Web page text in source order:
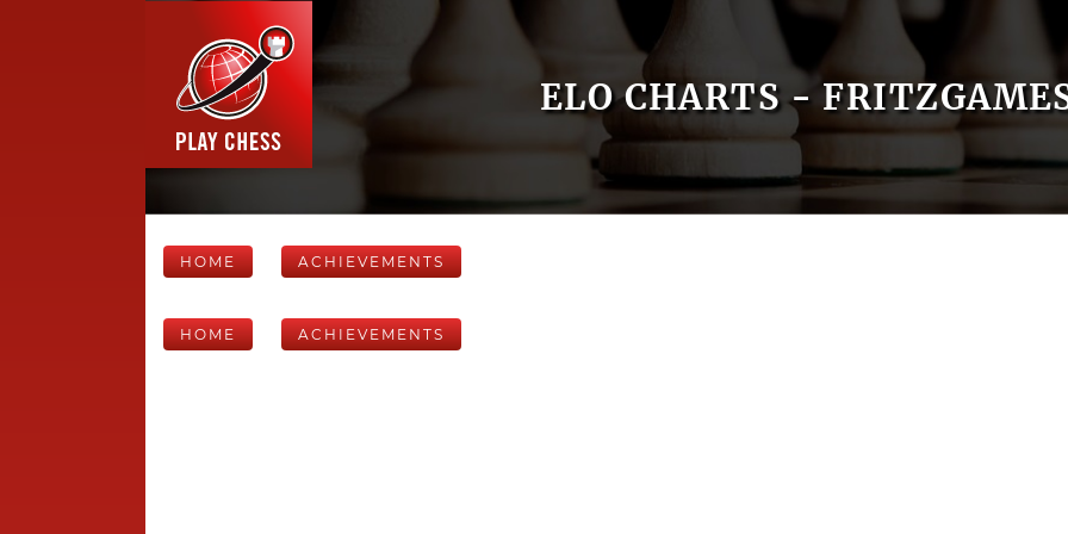
ELO CHARTS -
HOME ACHIEVEMENTS
HOME ACHIEVEMENTS